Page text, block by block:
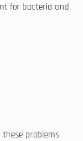
for bacteria and
problems